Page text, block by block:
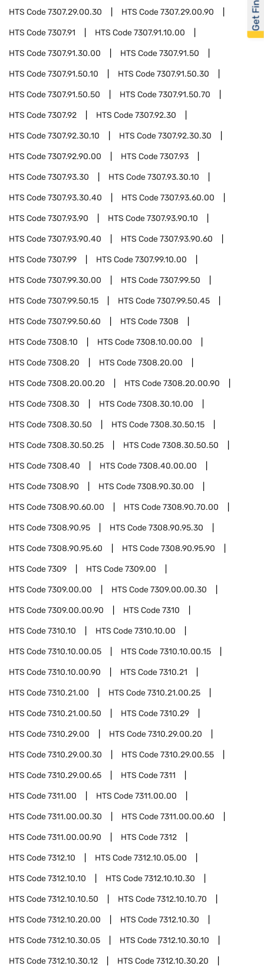
HTS Code7307.29.00.30 HTS Code7307.29.00.90
HTS Code7307.91 HTS Code7307.91.10.00
HTS Code7307.91.30.00 HTS Code7307.91.50
HTS Code7307.91.50.10 HTS Code7307.91.50.30
HTS Code7307.91.50.50 HTS Code7307.91.50.70
HTS Code7307.92 HTS Code7307.92.30
HTS Code7307.92.30.10 HTS Code7307.92.30.30
HTS Code7307.92.90.00 HTS Code7307.93
HTS Code7307.93.30 HTS Code7307.93.30.10
HTS Code7307.93.30.40 HTS Code7307.93.60.00
HTS Code7307.93.90 HTS Code7307.93.90.10
HTS Code7307.93.90.40 HTS Code7307.93.90.60
HTS Code7307.99 HTS Code7307.99.10.00
HTS Code7307.99.30.00 HTS Code7307.99.50
HTS Code7307.99.50.15 HTS Code7307.99.50.45
HTS Code7307.99.50.60 HTS Code7308
HTS Code7308.10 HTS Code7308.10.00.00
HTS Code7308.20 HTS Code7308.20.00
HTS Code7308.20.00.20 HTS Code7308.20.00.90
HTS Code7308.30 HTS Code7308.30.10.00
HTS Code7308.30.50 HTS Code7308.30.50.15
HTS Code7308.30.50.25 HTS Code7308.30.50.50
HTS Code7308.40 HTS Code7308.40.00.00
HTS Code7308.90 HTS Code7308.90.30.00
HTS Code7308.90.60.00 HTS Code7308.90.70.00
HTS Code7308.90.95 HTS Code7308.90.95.30
HTS Code7308.90.95.60 HTS Code7308.90.95.90
HTS Code7309 HTS Code7309.00
HTS Code7309.00.00 HTS Code7309.00.00.30
HTS Code7309.00.00.90 HTS Code7310
HTS Code7310.10 HTS Code7310.10.00
HTS Code7310.10.00.05 HTS Code7310.10.00.15
HTS Code7310.10.00.90 HTS Code7310.21
HTS Code7310.21.00 HTS Code7310.21.00.25
HTS Code7310.21.00.50 HTS Code7310.29
HTS Code7310.29.00 HTS Code7310.29.00.20
HTS Code7310.29.00.30 HTS Code7310.29.00.55
HTS Code7310.29.00.65 HTS Code7311
HTS Code7311.00 HTS Code7311.00.00
HTS Code7311.00.00.30 HTS Code7311.00.00.60
HTS Code7311.00.00.90 HTS Code7312
HTS Code7312.10 HTS Code7312.10.05.00
HTS Code7312.10.10 HTS Code7312.10.10.30
HTS Code7312.10.10.50 HTS Code7312.10.10.70
HTS Code7312.10.20.00 HTS Code7312.10.30
HTS Code7312.10.30.05 HTS Code7312.10.30.10
HTS Code7312.10.30.12 HTS Code7312.10.30.20